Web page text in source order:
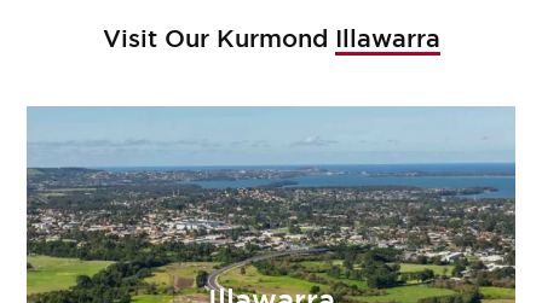
Visit Our Kurmond Illawarra